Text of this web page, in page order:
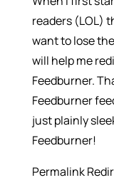
readers (LOL)
want to lose
will help me
Feedburner.
Feedburner
just plainly
Feedburner!
Permalink